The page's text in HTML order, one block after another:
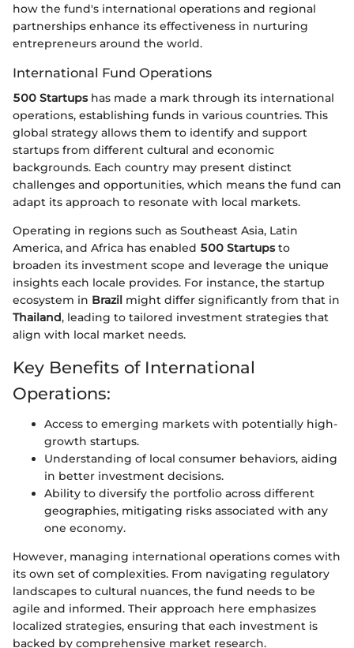
how the fund's international operations and regional
partnerships enhance its effectiveness in nurturing
entrepreneurs around the world.
International Fund Operations
500 Startupshas made a mark through its international
operations, establishing funds in various countries. This
global strategy allows them to identify and support
startups from different cultural and economic
backgrounds. Each country may present distinct
challenges and opportunities, which means the fund can
adapt its approach to resonate with local markets.
Operating in regions such as Southeast Asia, Latin
America, and Africa has enabled 500 Startupsto
broaden its investment scope and leverage the unique
insights each locale provides. For instance, the startup
ecosystem in Brazil might differ significantly from that in
Thailand, leading to tailored investment strategies that
align with local market needs.
Key Benefits of International
Operations:
Access to emerging markets with potentially high-
growth startups.
Understanding of local consumer behaviors, aiding
in better investment decisions.
Ability to diversify the portfolio across different
geographies, mitigating risks associated with any
one economy.
However, managing international operations comes with
its own set of complexities. From navigating regulatory
landscapes to cultural nuances, the fund needs to be
agile and informed. Their approach here emphasizes
localized strategies, ensuring that each investment is
backed by comprehensive market research.